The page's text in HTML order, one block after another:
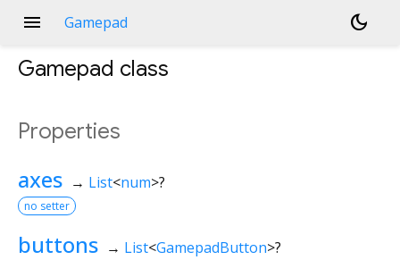
menu Gamepad dark_mode
Gamepad class
Properties
axes → List<num>?
no setter
buttons → List<GamepadButton>?